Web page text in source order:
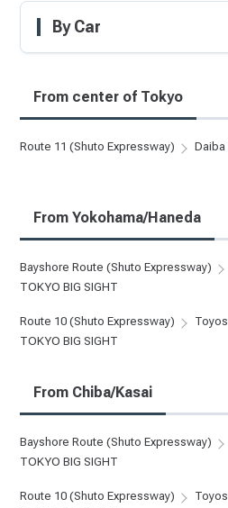
By Car
From center of Tokyo
Route 11 (Shuto Expressway) Daiba
From Yokohama/Haneda
Bayshore Route (Shuto Expressway)
TOKYO BIG SIGHT
Route 10 (Shuto Expressway)
TOKYO BIG SIGHT
From Chiba/Kasai
Bayshore Route (Shuto Expressway)
TOKYO BIG SIGHT
Route 10 (Shuto Expressway)